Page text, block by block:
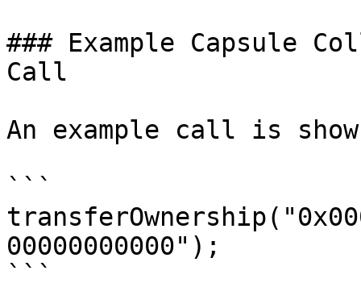
### Example Capsule
Call
An example call is
```
00000000000");
```